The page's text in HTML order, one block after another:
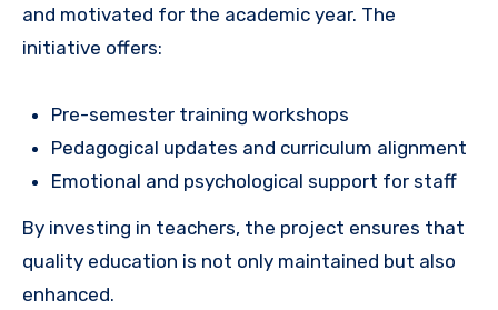
and motivated for the academic year. The
initiative offers:
Pre-semester training workshops
Pedagogical updates and curriculum alignment
Emotional and psychological support for staff
By investing in teachers, the project ensures that
quality education is not only maintained but also
enhanced.